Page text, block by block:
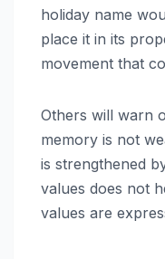
holiday name
place it in its
movement that
Others will warn
memory is not
is strengthened
values does not
values are